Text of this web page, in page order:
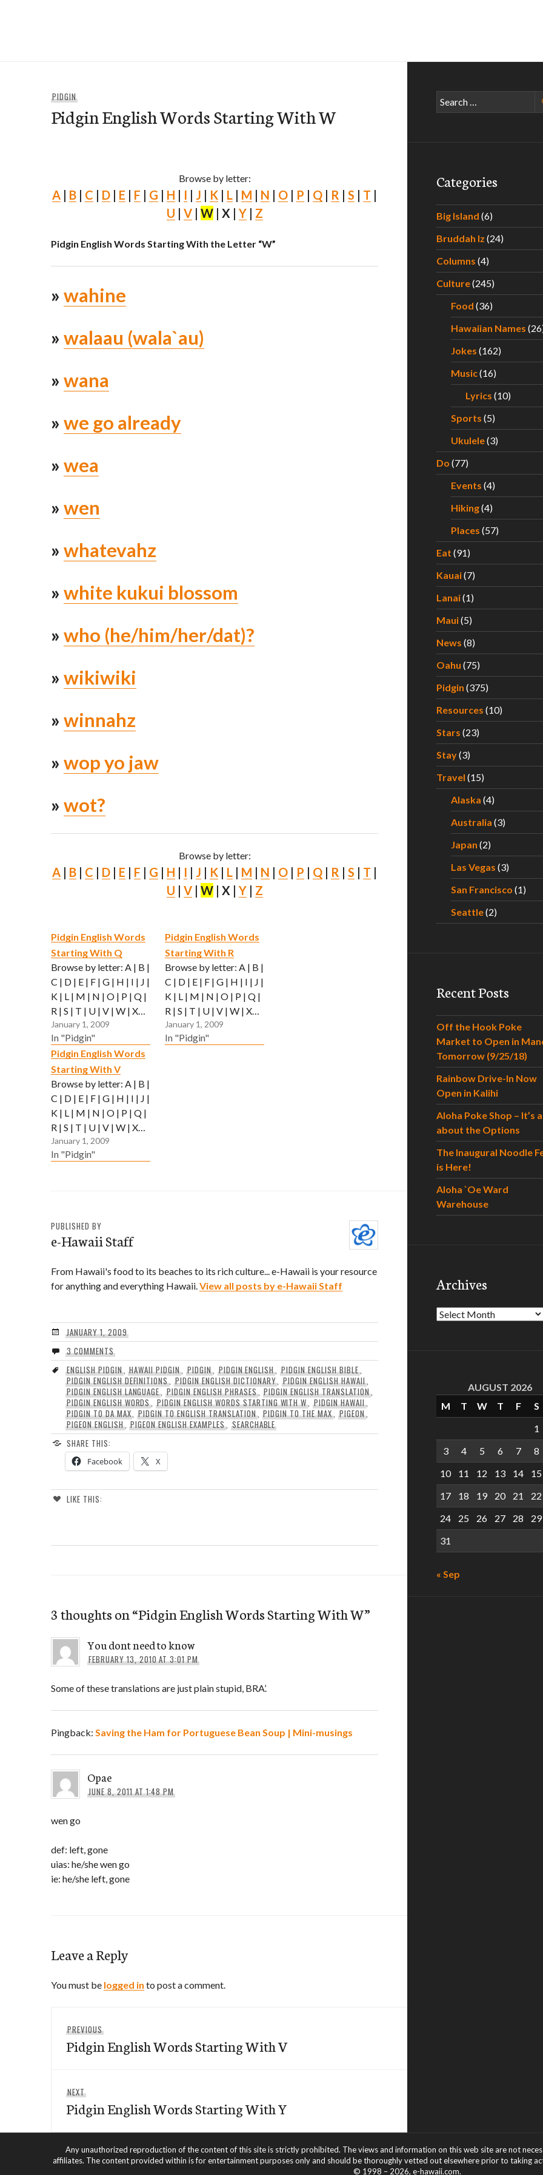
PIDGIN
Pidgin English Words Starting With W
Browse by letter:
A | B | C | D | E | F | G | H | I | J | K | L | M | N | O | P | Q | R | S | T |
U | V| W| X | Y| Z
Pidgin English Words Starting With the Letter “W”
» wahine
» walaau (wala`au)
» wana
» we go already
» wea
» wen
» whatevahz
» white kukui blossom
» who (he/him/her/dat)?
» wikiwiki
» winnahz
» wop yo jaw
» wot?
Browse by letter:
A | B | C | D | E | F | G | H | I | J | K | L | M | N | O | P | Q | R | S | T |
U | V| W| X | Y| Z
Pidgin English Words
Starting With Q
Browse by letter: A | B |
C | D | E | F | G | H | I | J |
K | L | M | N | O | P | Q |
R | S | T | U | V | W | X…
January 1, 2009
In "Pidgin"
Pidgin English Words
Starting With R
Browse by letter: A | B |
C | D | E | F | G | H | I | J |
K | L | M | N | O | P | Q |
R | S | T | U | V | W | X…
January 1, 2009
In "Pidgin"
Pidgin English Words
Starting With V
Browse by letter: A | B |
C | D | E | F | G | H | I | J |
K | L | M | N | O | P | Q |
R | S | T | U | V | W | X…
January 1, 2009
In "Pidgin"
PUBLISHED BY
e-Hawaii Staff
From Hawaii's food to its beaches to its rich culture... e-Hawaii is your resource
for anything and everything Hawaii. View all posts by e-Hawaii Staff
JANUARY 1, 2009
3 COMMENTS
ENGLISH PIDGIN,HAWAII PIDGIN PIDGIN, PIDGIN ENGLISH ,PIDGIN ENGLISH BIBLE,
PIDGIN ENGLISH DEFINITIONS ,PIDGIN ENGLISH DICTIONARY ,PIDGIN ENGLISH HAWAII,
PIDGIN ENGLISH LANGUAGE ,PIDGIN ENGLISH PHRASES, PIDGIN ENGLISH TRANSLATION,
PIDGIN ENGLISH WORDS ,PIDGIN ENGLISH WORDS STARTING WITH W ,PIDGIN HAWAII,
PIDGIN TO DA MAX ,PIDGIN TO ENGLISH TRANSLATION, PIDGIN TO THE MAX PIGEON,
PIGEON ENGLISH,PIGEON ENGLISH EXAMPLES, SEARCHABLE
SHARE THIS:
Facebook X
LIKE THIS:
3 thoughts on “Pidgin English Words Starting With W”
You dont need to know
FEBRUARY 13, 2010 AT 3:01 PM
Some of these translations are just plain stupid, BRA’.
Pingback: Saving the Ham for Portuguese Bean Soup | Mini-musings
Opae
JUNE 8, 2011 AT 1:48 PM
wen go
def: left, gone
uias: he/she wen go
ie: he/she left, gone
Leave a Reply
You must be logged in to post a comment.
navigation
PREVIOUS
post:
Pidgin English Words Starting With V
NEXT
post:
Pidgin English Words Starting With Y
Search
for:
Categories
Big Island (6)
Bruddah Iz (24)
Columns (4)
Culture(245)
Food (36)
Hawaiian Names
Jokes (162)
Music(16)
Lyrics (10)
Sports (5)
Ukulele(3)
Do (77)
Events (4)
Hiking(4)
Places (57)
Eat (91)
Kauai(7)
Lanai(1)
Maui(5)
News (8)
Oahu (75)
Pidgin (375)
Resources (10)
Stars (23)
Stay(3)
Travel (15)
Alaska (4)
Australia (3)
Japan (2)
Las Vegas (3)
San Francisco (1)
Seattle(2)
Recent Posts
Off the Hook Poke
Market to Open in
Tomorrow (9/25/18)
Rainbow Drive-In Now
Open in Kalihi
Aloha Poke Shop – It’s
about the Options
The Inaugural Noodle
is Here!
Aloha `Oe Ward
Warehouse
Archives
Archives
AUGUST 2026
M
T W T F
S
1
3
4 5 6 7
8
10
11 12 13 14
15
17
18 19 20 21
22
24
25 26 27 28
29
31
« Sep
Any unauthorized reproduction of the content of this site is strictly prohibited. The views and information on this web site are not
affiliates. The content provided within is for entertainment purposes only and should be thoroughly vetted out elsewhere prior to taking
© 1998 – 2026, e-hawaii.com.